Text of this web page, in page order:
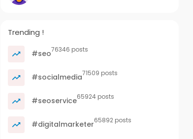
Trending !
#seo76346 posts
#socialmedia71509 posts
#seoservice65924 posts
#digitalmarketer65892 posts